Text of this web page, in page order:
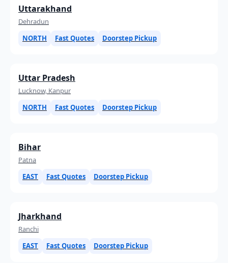
Uttarakhand
Dehradun
NORTH
Fast Quotes Doorstep Pickup
Uttar Pradesh
Lucknow, Kanpur
NORTH
Fast Quotes Doorstep Pickup
Bihar
Patna
EAST
Fast Quotes Doorstep Pickup
Jharkhand
Ranchi
EAST
Fast Quotes Doorstep Pickup